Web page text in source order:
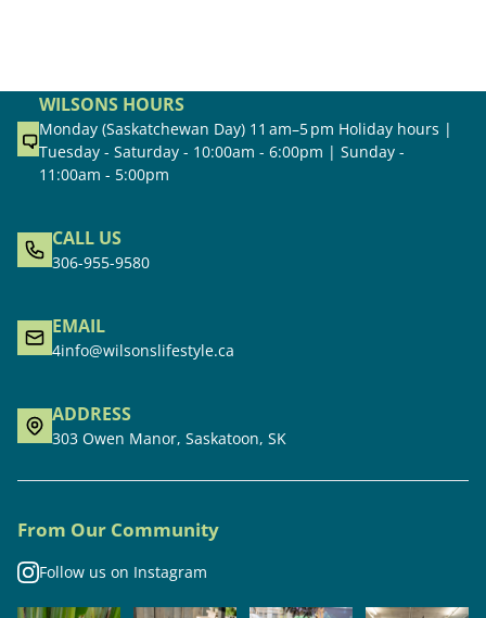
WILSONS HOURS
Monday (Saskatchewan Day) 11 am–5 pm Holiday hours |
Tuesday - Saturday - 10:00am - 6:00pm | Sunday -
11:00am - 5:00pm
CALL US
306-955-9580
EMAIL
4info@wilsonslifestyle.ca
ADDRESS
303 Owen Manor, Saskatoon, SK
From Our Community
Follow us on Instagram